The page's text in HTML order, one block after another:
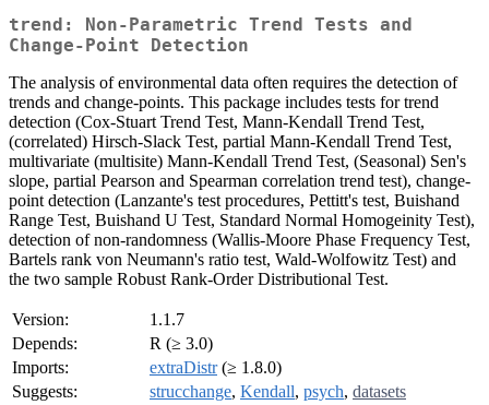
trend: Non-Parametric Trend Tests and
Change-Point Detection
The analysis of environmental data often requires the detection of
trends and change-points. This package includes tests for trend
detection (Cox-Stuart Trend Test, Mann-Kendall Trend Test,
(correlated) Hirsch-Slack Test, partial Mann-Kendall Trend Test,
multivariate (multisite) Mann-Kendall Trend Test, (Seasonal) Sen's
slope, partial Pearson and Spearman correlation trend test), change-
point detection (Lanzante's test procedures, Pettitt's test, Buishand
Range Test, Buishand U Test, Standard Normal Homogeinity Test),
detection of non-randomness (Wallis-Moore Phase Frequency Test,
Bartels rank von Neumann's ratio test, Wald-Wolfowitz Test) and
the two sample Robust Rank-Order Distributional Test.
Version:
1.1.7
Depends:
R (≥ 3.0)
Imports:
extraDistr(≥ 1.8.0)
Suggests:
strucchange, Kendall, psych, datasets